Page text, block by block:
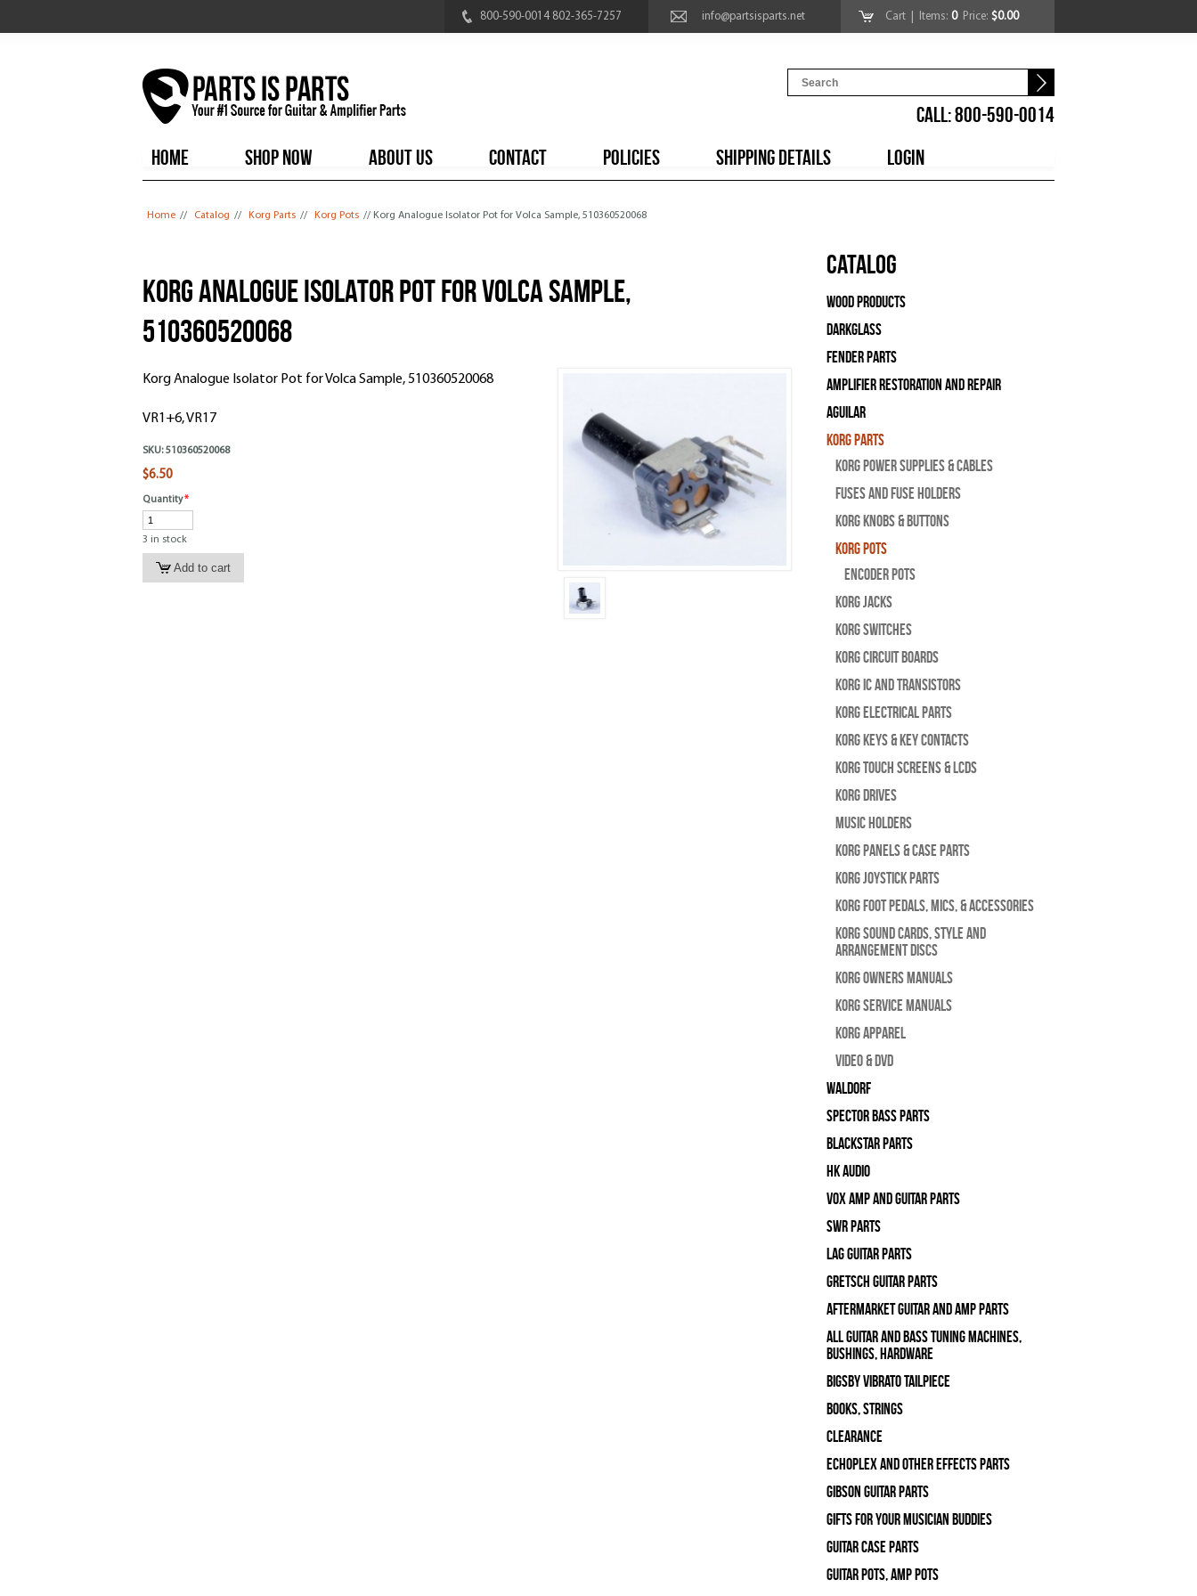
800-590-0014 802-365-7257 info@partsisparts.net Cart | Items: 0Price: $0.00
CALL: 800-590-0014
HOME
SHOP NOW ABOUT US CONTACT POLICIES SHIPPING DETAILS LOGIN
Home // Catalog // Korg Parts // Korg Pots // Korg Analogue Isolator Pot for Volca Sample, 510360520068
Korg Analogue Isolator Pot for Volca Sample,
510360520068
Korg Analogue Isolator Pot for Volca Sample, 510360520068
VR1+6, VR17
SKU: 510360520068
$6.50
Quantity*
3 in stock
Catalog
Wood Products
Darkglass
Fender Parts
Amplifier Restoration and Repair
Aguilar
Korg Parts
Korg Power Supplies & Cables
Fuses and Fuse Holders
Korg Knobs & Buttons
Korg Pots
Encoder Pots
Korg Jacks
Korg Switches
Korg Circuit Boards
Korg IC and Transistors
Korg Electrical Parts
Korg Keys & Key Contacts
Korg Touch Screens & LCDs
Korg Drives
Music Holders
Korg Panels & Case Parts
Korg Joystick Parts
Korg Foot Pedals, Mics, & Accessories
Korg Sound Cards, Style and
Arrangement Discs
Korg Owners Manuals
Korg Service Manuals
Korg Apparel
Video & DVD
WALDORF
Spector Bass Parts
Blackstar Parts
HK Audio
Vox Amp and Guitar Parts
SWR Parts
Lag Guitar Parts
Gretsch Guitar Parts
Aftermarket Guitar and Amp Parts
All Guitar and Bass Tuning Machines,
Bushings, Hardware
Bigsby Vibrato Tailpiece
Books, Strings
Clearance
Echoplex and Other Effects Parts
Gibson Guitar Parts
Gifts For Your Musician Buddies
Guitar Case Parts
Guitar Pots, Amp Pots